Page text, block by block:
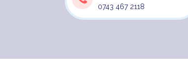
0743 467 2118